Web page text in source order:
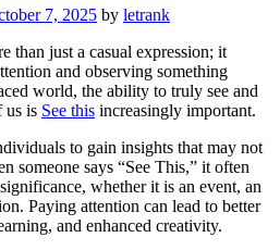
7, 2025 by letrank
than just a casual expression; it
and observing something
world, the ability to truly see and
us is See this increasingly important.
to gain insights that may not
someone says “See This,” it often
whether it is an event, an
Paying attention can lead to better
and enhanced creativity.